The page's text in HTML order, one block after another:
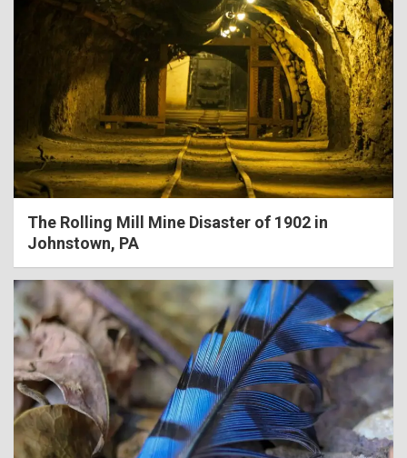
The Rolling Mill Mine Disaster of 1902 in
Johnstown, PA